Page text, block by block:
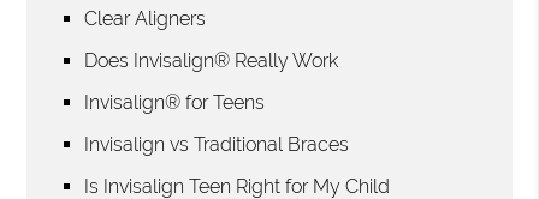
Clear Aligners
Does Invisalign® Really Work
Invisalign® for Teens
Invisalign vs Traditional Braces
Is Invisalign Teen Right for My Child